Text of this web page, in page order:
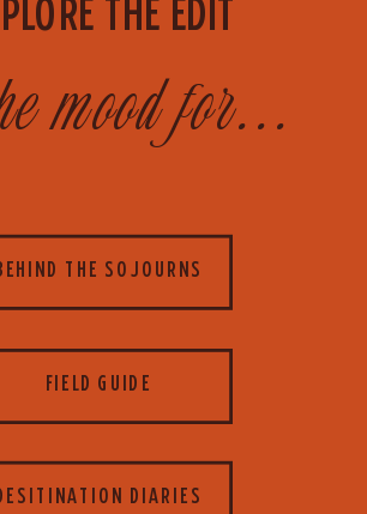
mood for...
THE EDIT
FIELD GUIDE
DIARIES
THE SOJOURNS